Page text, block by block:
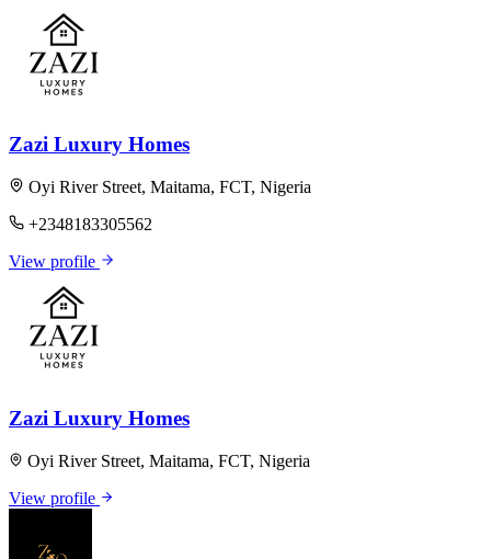
Zazi Luxury Homes
Oyi River Street, Maitama, FCT, Nigeria
+2348183305562
View profile
Zazi Luxury Homes
Oyi River Street, Maitama, FCT, Nigeria
View profile